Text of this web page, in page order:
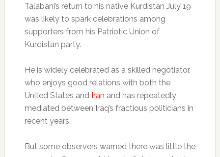
Talabani’s return to his native Kurdistan July 19
was likely to spark celebrations among
supporters from his Patriotic Union of
Kurdistan party.
He is widely celebrated as a skilled negotiator,
who enjoys good relations with both the
United States and Iran and has repeatedly
mediated between Iraq’s fractious politicians in
recent years.
But some observers warned there was little the